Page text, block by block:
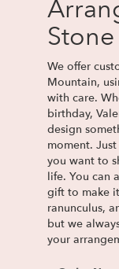
We offer
Mountain,
with care.
birthday,
design
moment.
you want to
life. You can
gift to make
ranunculus,
but we
your